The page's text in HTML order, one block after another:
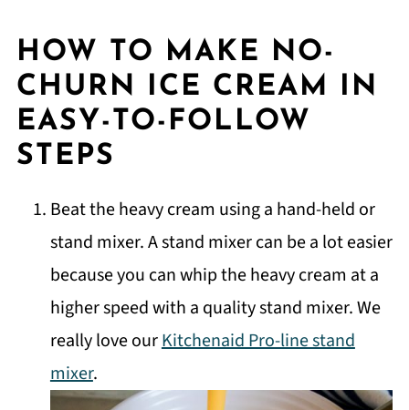
HOW TO MAKE NO-
CHURN ICE CREAM IN
EASY-TO-FOLLOW
STEPS
Beat the heavy cream using a hand-held or
stand mixer. A stand mixer can be a lot easier
because you can whip the heavy cream at a
higher speed with a quality stand mixer. We
really love ourKitchenaid Pro-line stand
mixer.